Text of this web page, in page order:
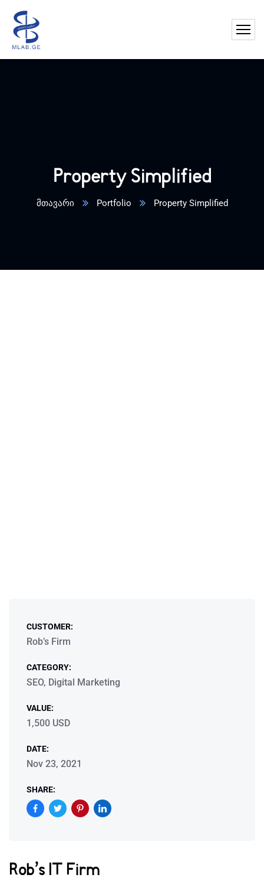
Property Simplified
მთავარი Portfolio Property Simplified
CUSTOMER:
Rob’s Firm
CATEGORY:
SEO, Digital Marketing
VALUE:
1,500 USD
DATE:
Nov 23, 2021
SHARE:
Rob’s IT Firm